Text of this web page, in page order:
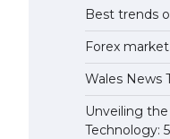
Best trends
Forex market
Wales News
Unveiling
Technology: